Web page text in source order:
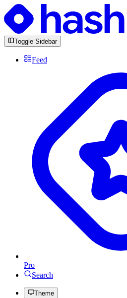
Toggle Sidebar
Feed
Pro
Search
Theme